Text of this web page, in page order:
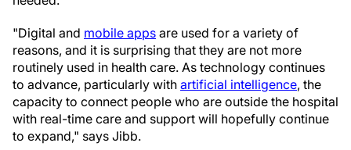
"Digital and mobile apps are used for a variety of
reasons, and it is surprising that they are not more
routinely used in health care. As technology continues
to advance, particularly with artificial intelligence, the
capacity to connect people who are outside the hospital
with real-time care and support will hopefully continue
to expand," says Jibb.